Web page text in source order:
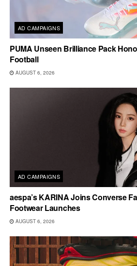
AD CAMPAIGNS
PUMA Unseen Brilliance Pack
Football
AUGUST 6, 2026
AD CAMPAIGNS
aespa’s KARINA Joins Converse
Footwear Launches
AUGUST 6, 2026